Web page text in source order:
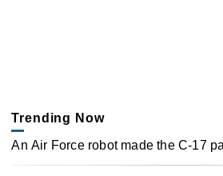
Trending Now
An Air Force robot made the C-17